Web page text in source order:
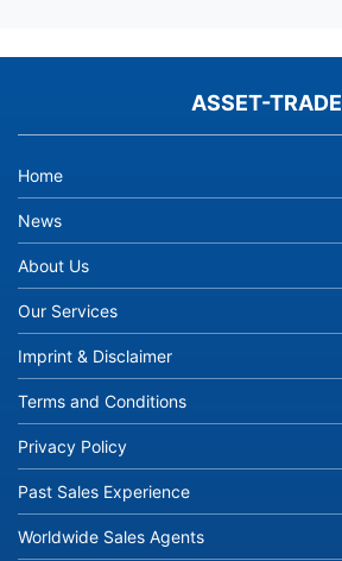
ASSET-TRADE
Home
News
About Us
Our Services
Imprint & Disclaimer
Terms and Conditions
Privacy Policy
Past Sales Experience
Worldwide Sales Agents